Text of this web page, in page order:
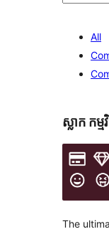
All
ស្លាក​ កម្ម
The